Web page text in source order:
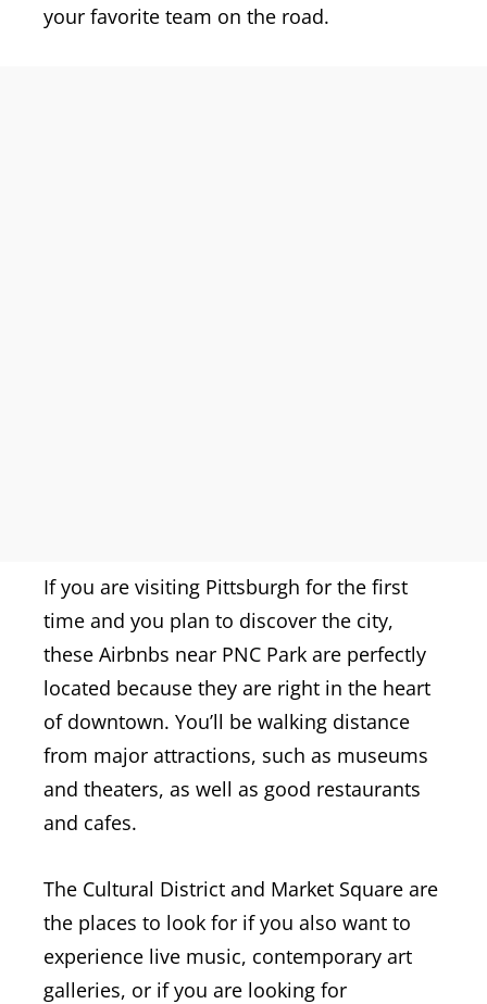
your favorite team on the road.
If you are visiting Pittsburgh for the first
time and you plan to discover the city,
these Airbnbs near PNC Park are perfectly
located because they are right in the heart
of downtown. You’ll be walking distance
from major attractions, such as museums
and theaters, as well as good restaurants
and cafes.
The Cultural District and Market Square are
the places to look for if you also want to
experience live music, contemporary art
galleries, or if you are looking for